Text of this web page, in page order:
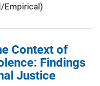
Empirical)
Context of
Findings
Justice